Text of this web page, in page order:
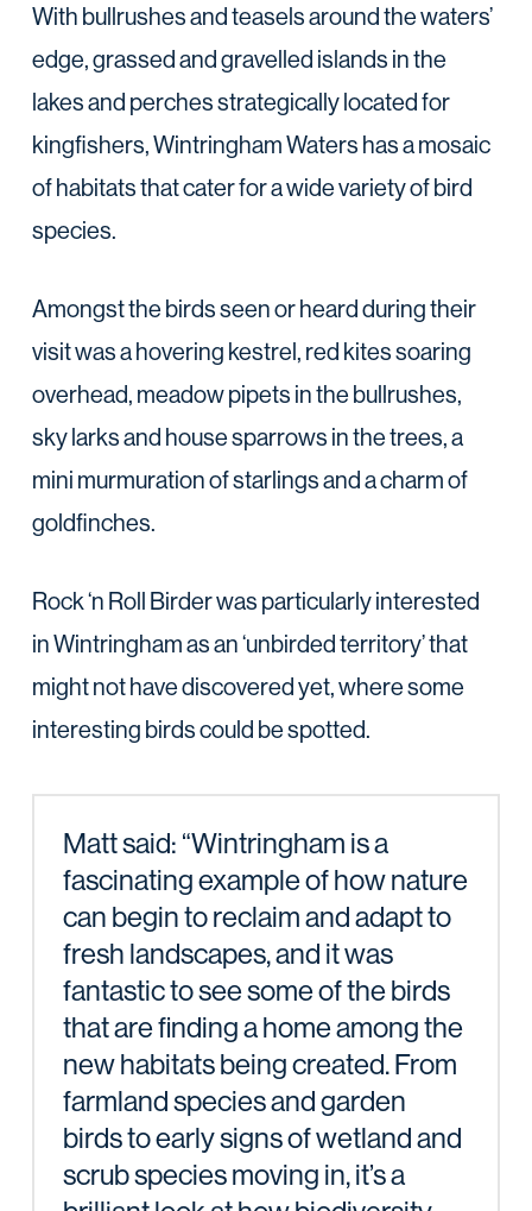
With bullrushes and teasels around the waters’
edge, grassed and gravelled islands in the
lakes and perches strategically located for
kingfishers, Wintringham Waters has a mosaic
of habitats that cater for a wide variety of bird
species.
Amongst the birds seen or heard during their
visit was a hovering kestrel, red kites soaring
overhead, meadow pipets in the bullrushes,
sky larks and house sparrows in the trees, a
mini murmuration of starlings and a charm of
goldfinches.
Rock ‘n Roll Birder was particularly interested
in Wintringham as an ‘unbirded territory’ that
might not have discovered yet, where some
interesting birds could be spotted.
Matt said: “Wintringham is a
fascinating example of how nature
can begin to reclaim and adapt to
fresh landscapes, and it was
fantastic to see some of the birds
that are finding a home among the
new habitats being created. From
farmland species and garden
birds to early signs of wetland and
scrub species moving in, it’s a